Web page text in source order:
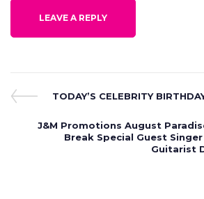
Post
navigation
Previous
TODAY’S CELEBRITY
Next
J&M Promotions August
Break Special Guest
Guitarist